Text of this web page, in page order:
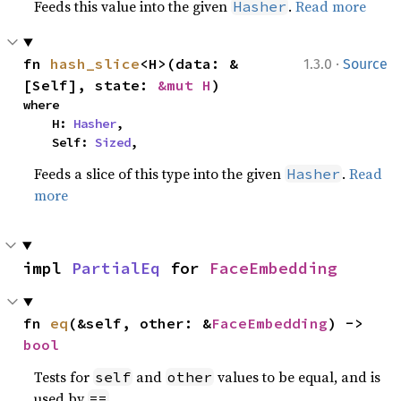
Feeds this value into the given Hasher .Read more
1.3.0 · Source
fn hash_slice<H>(data: &
[Self], state: &mut H )
where
    H:
Hasher,
    Self:
Sized,
Feeds a slice of this type into the given Hasher .Read
more
impl PartialEq for FaceEmbedding
fn eq (&self, other: &FaceEmbedding
bool
Tests for self and other values to be equal, and is